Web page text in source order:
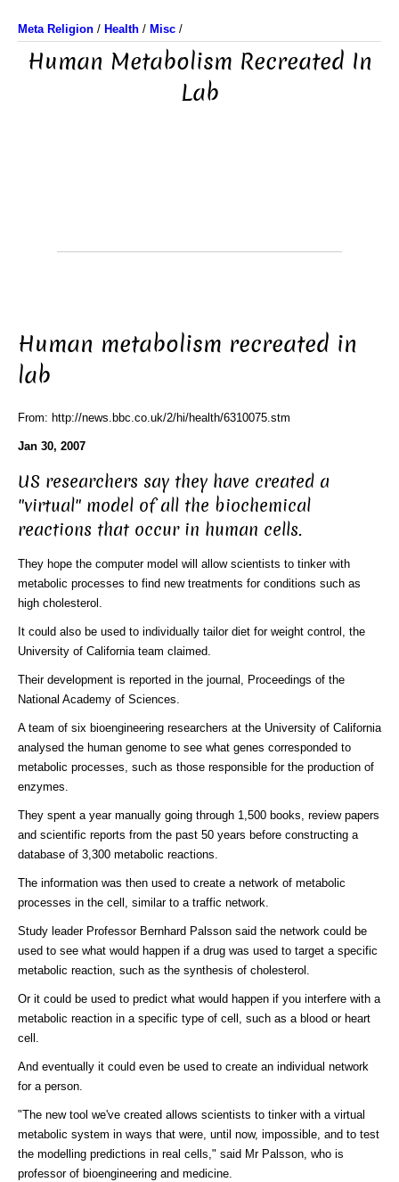
Meta Religion / Health / Misc /
Human Metabolism Recreated In
Lab
Human metabolism recreated in
lab
From: http://news.bbc.co.uk/2/hi/health/6310075.stm
Jan 30, 2007
US researchers say they have created a
"virtual" model of all the biochemical
reactions that occur in human cells.
They hope the computer model will allow scientists to tinker with
metabolic processes to find new treatments for conditions such as
high cholesterol.
It could also be used to individually tailor diet for weight control, the
University of California team claimed.
Their development is reported in the journal, Proceedings of the
National Academy of Sciences.
A team of six bioengineering researchers at the University of California
analysed the human genome to see what genes corresponded to
metabolic processes, such as those responsible for the production of
enzymes.
They spent a year manually going through 1,500 books, review papers
and scientific reports from the past 50 years before constructing a
database of 3,300 metabolic reactions.
The information was then used to create a network of metabolic
processes in the cell, similar to a traffic network.
Study leader Professor Bernhard Palsson said the network could be
used to see what would happen if a drug was used to target a specific
metabolic reaction, such as the synthesis of cholesterol.
Or it could be used to predict what would happen if you interfere with a
metabolic reaction in a specific type of cell, such as a blood or heart
cell.
And eventually it could even be used to create an individual network
for a person.
"The new tool we've created allows scientists to tinker with a virtual
metabolic system in ways that were, until now, impossible, and to test
the modelling predictions in real cells," said Mr Palsson, who is
professor of bioengineering and medicine.